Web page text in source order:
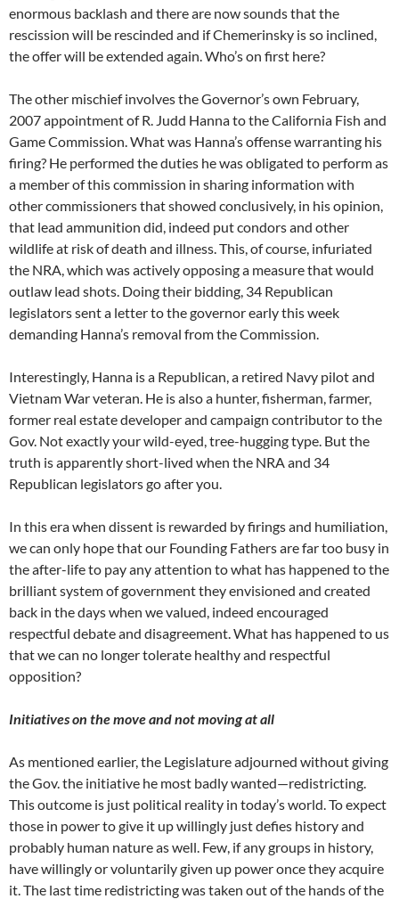
enormous backlash and there are now sounds that the
rescission will be rescinded and if Chemerinsky is so inclined,
the offer will be extended again. Who’s on first here?
The other mischief involves the Governor’s own February,
2007 appointment of R. Judd Hanna to the California Fish and
Game Commission. What was Hanna’s offense warranting his
firing? He performed the duties he was obligated to perform as
a member of this commission in sharing information with
other commissioners that showed conclusively, in his opinion,
that lead ammunition did, indeed put condors and other
wildlife at risk of death and illness. This, of course, infuriated
the NRA, which was actively opposing a measure that would
outlaw lead shots. Doing their bidding, 34 Republican
legislators sent a letter to the governor early this week
demanding Hanna’s removal from the Commission.
Interestingly, Hanna is a Republican, a retired Navy pilot and
Vietnam War veteran. He is also a hunter, fisherman, farmer,
former real estate developer and campaign contributor to the
Gov. Not exactly your wild-eyed, tree-hugging type. But the
truth is apparently short-lived when the NRA and 34
Republican legislators go after you.
In this era when dissent is rewarded by firings and humiliation,
we can only hope that our Founding Fathers are far too busy in
the after-life to pay any attention to what has happened to the
brilliant system of government they envisioned and created
back in the days when we valued, indeed encouraged
respectful debate and disagreement. What has happened to us
that we can no longer tolerate healthy and respectful
opposition?
Initiatives on the move and not moving at all
As mentioned earlier, the Legislature adjourned without giving
the Gov. the initiative he most badly wanted—redistricting.
This outcome is just political reality in today’s world. To expect
those in power to give it up willingly just defies history and
probably human nature as well. Few, if any groups in history,
have willingly or voluntarily given up power once they acquire
it. The last time redistricting was taken out of the hands of the